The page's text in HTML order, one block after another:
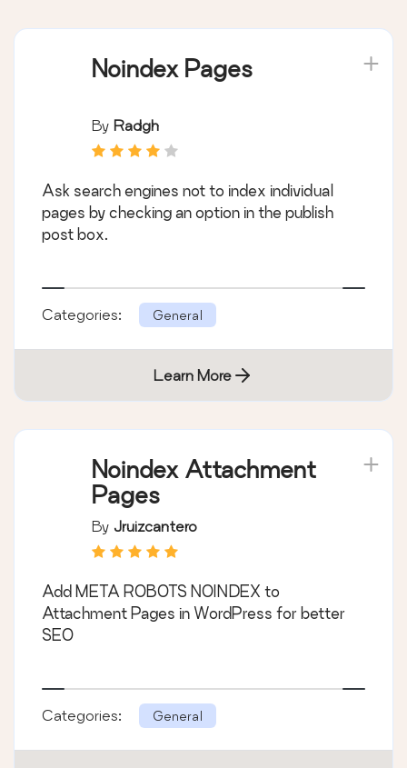
Noindex Pages
By Radgh
Ask search engines not to index individual
pages by checking an option in the publish
post box.
Categories: General
Learn More
Noindex Attachment
Pages
By Jruizcantero
Add META ROBOTS NOINDEX to
Attachment Pages in WordPress for better
SEO
Categories: General